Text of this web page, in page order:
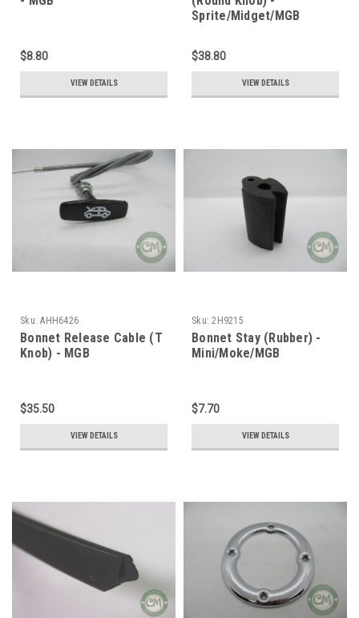
$8.80
VIEW DETAILS
Sprite/Midget/MGB
$38.80
VIEW DETAILS
Sku: AHH6426
Bonnet Release Cable (T
Knob) - MGB
$35.50
VIEW DETAILS
Sku: 2H9215
Bonnet Stay (Rubber) -
Mini/Moke/MGB
$7.70
VIEW DETAILS